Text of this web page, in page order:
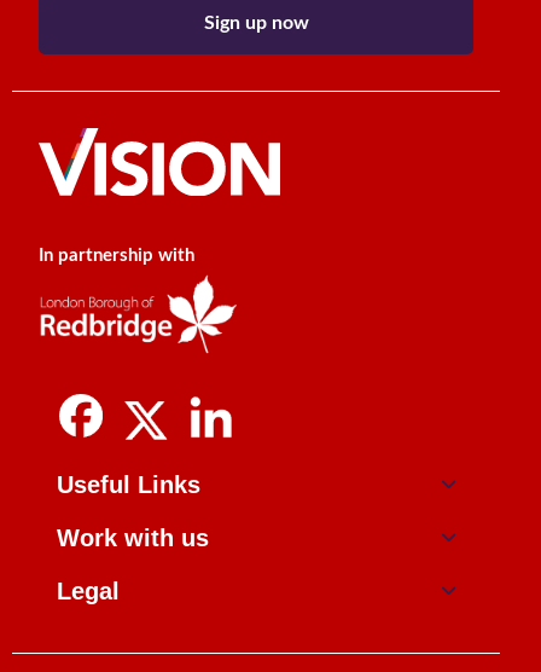
Sign up now
In partnership with
Useful Links
Work with us
Legal